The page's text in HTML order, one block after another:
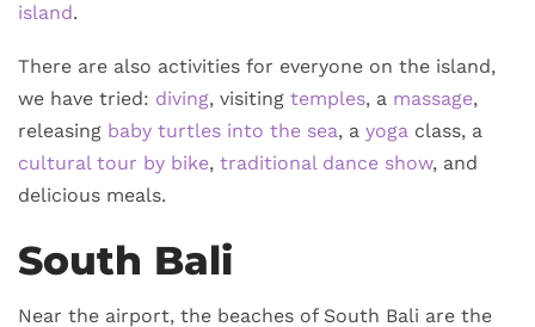
island.
There are also activities for everyone on the island,
we have tried: diving, visiting temples, a massage,
releasing baby turtles into the sea, a yoga class, a
cultural tour by bike, traditional dance show, and
delicious meals.
South Bali
Near the airport, the beaches of South Bali are the